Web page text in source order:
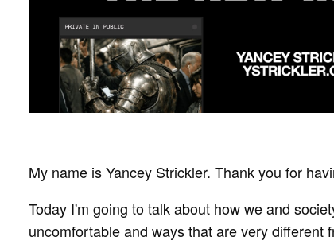
My name is Yancey Strickler. Thank you for
Today I'm going to talk about how we and
uncomfortable and ways that are very different